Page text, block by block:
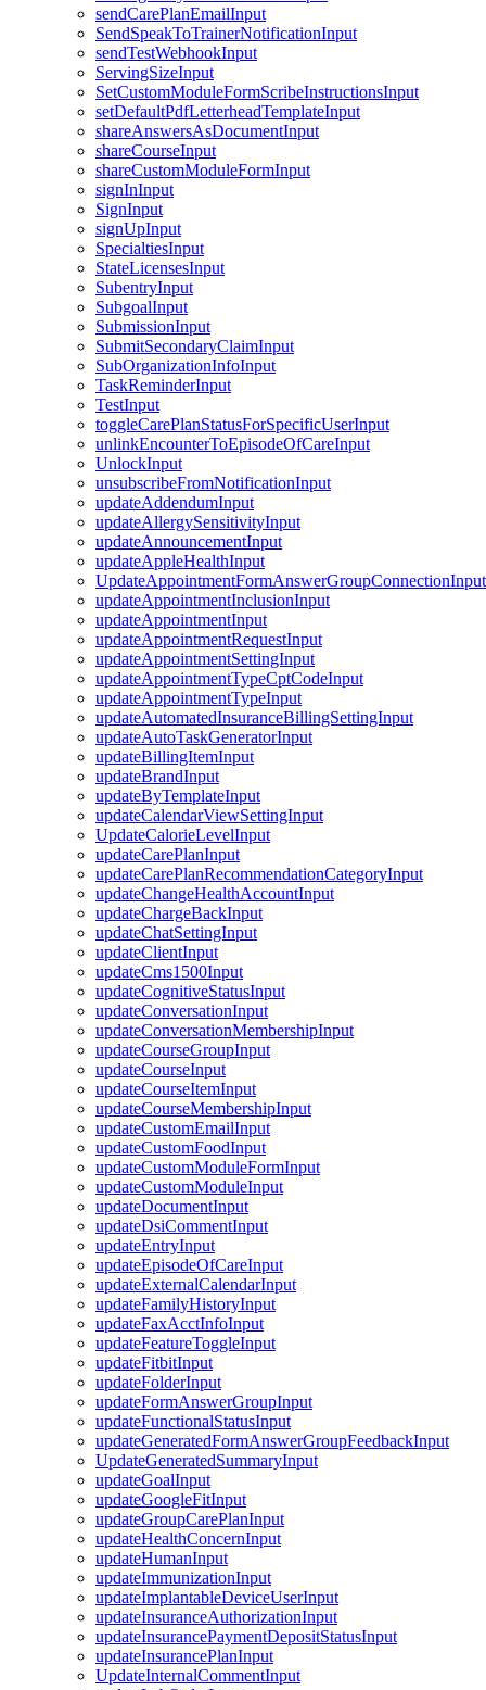
sendCarePlanEmailInput
SendSpeakToTrainerNotificationInput
sendTestWebhookInput
ServingSizeInput
SetCustomModuleFormScribeInstructionsInput
setDefaultPdfLetterheadTemplateInput
shareAnswersAsDocumentInput
shareCourseInput
shareCustomModuleFormInput
signInInput
SignInput
signUpInput
SpecialtiesInput
StateLicensesInput
SubentryInput
SubgoalInput
SubmissionInput
SubmitSecondaryClaimInput
SubOrganizationInfoInput
TaskReminderInput
TestInput
toggleCarePlanStatusForSpecificUserInput
unlinkEncounterToEpisodeOfCareInput
UnlockInput
unsubscribeFromNotificationInput
updateAddendumInput
updateAllergySensitivityInput
updateAnnouncementInput
updateAppleHealthInput
UpdateAppointmentFormAnswerGroupConnectionInput
updateAppointmentInclusionInput
updateAppointmentInput
updateAppointmentRequestInput
updateAppointmentSettingInput
updateAppointmentTypeCptCodeInput
updateAppointmentTypeInput
updateAutomatedInsuranceBillingSettingInput
updateAutoTaskGeneratorInput
updateBillingItemInput
updateBrandInput
updateByTemplateInput
updateCalendarViewSettingInput
UpdateCalorieLevelInput
updateCarePlanInput
updateCarePlanRecommendationCategoryInput
updateChangeHealthAccountInput
updateChargeBackInput
updateChatSettingInput
updateClientInput
updateCms1500Input
updateCognitiveStatusInput
updateConversationInput
updateConversationMembershipInput
updateCourseGroupInput
updateCourseInput
updateCourseItemInput
updateCourseMembershipInput
updateCustomEmailInput
updateCustomFoodInput
updateCustomModuleFormInput
updateCustomModuleInput
updateDocumentInput
updateDsiCommentInput
updateEntryInput
updateEpisodeOfCareInput
updateExternalCalendarInput
updateFamilyHistoryInput
updateFaxAcctInfoInput
updateFeatureToggleInput
updateFitbitInput
updateFolderInput
updateFormAnswerGroupInput
updateFunctionalStatusInput
updateGeneratedFormAnswerGroupFeedbackInput
UpdateGeneratedSummaryInput
updateGoalInput
updateGoogleFitInput
updateGroupCarePlanInput
updateHealthConcernInput
updateHumanInput
updateImmunizationInput
updateImplantableDeviceUserInput
updateInsuranceAuthorizationInput
updateInsurancePaymentDepositStatusInput
updateInsurancePlanInput
UpdateInternalCommentInput